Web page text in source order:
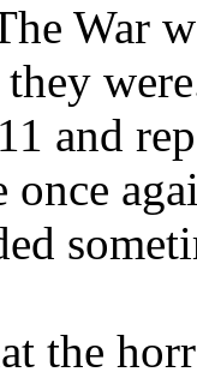
War
and
once
the